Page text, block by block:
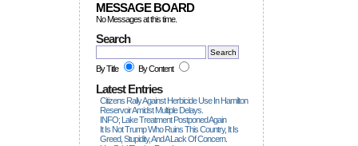
MESSAGE BOARD
No Messages at this time.
Search
By Title By Content
Latest Entries
Citizens Rally Against Herbicide Use In Hamilton
Reservoir Amidst Multiple Delays.
INFO; Lake Treatment Postponed Again
It Is Not Trump Who Ruins This Country, It Is
Greed, Stupidity, And A Lack Of Concern.